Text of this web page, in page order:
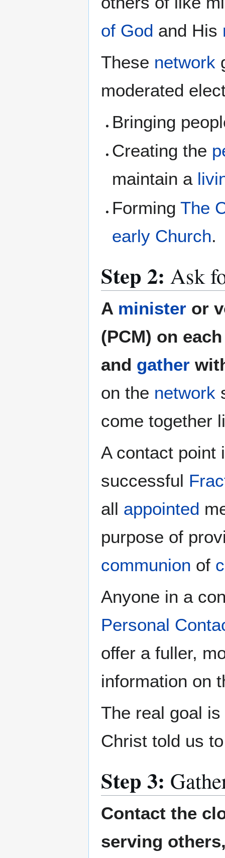
of God and His
These network
moderated
Bringing
Creating the
maintain a
FormingThe
early Church.
Step 2: Ask
A minister or
(PCM) on
and gather
on the network
come together
A contact point
successful
all appointed
purpose of
communion of
Anyone in a
Personal
offer a fuller,
information on
The real goal
Christ told us
Step 3:
Contact the
serving